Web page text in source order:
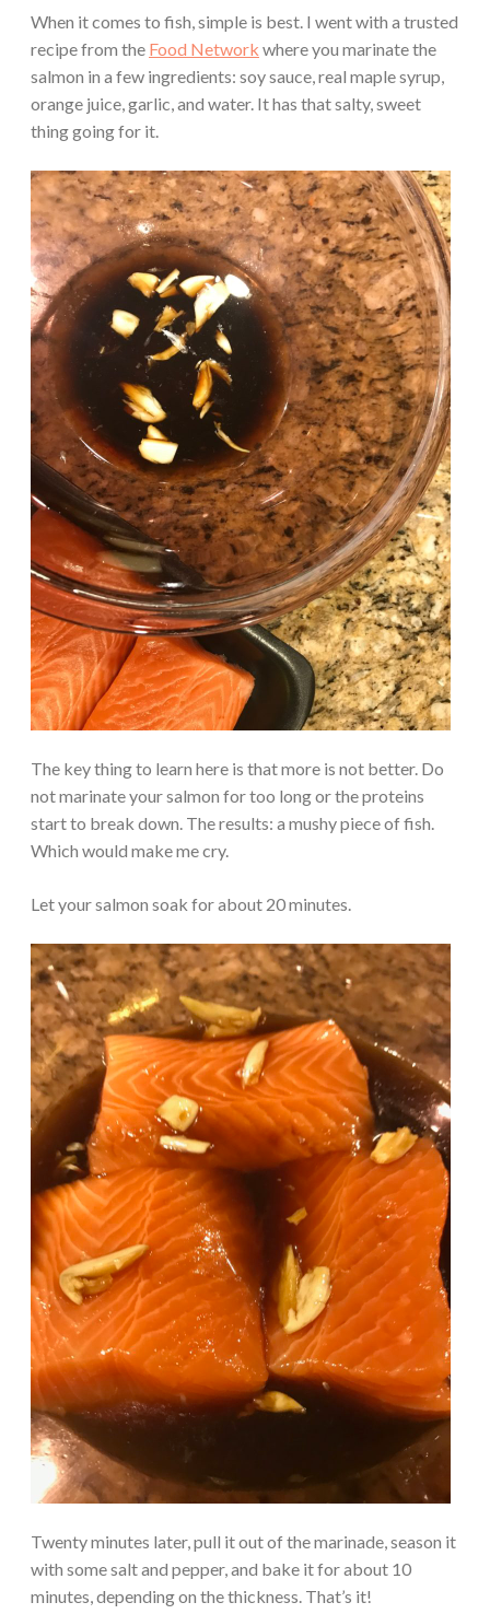
When it comes to fish, simple is best. I went with a trusted
recipe from the Food Network where you marinate the
salmon in a few ingredients: soy sauce, real maple syrup,
orange juice, garlic, and water. It has that salty, sweet
thing going for it.
The key thing to learn here is that more is not better. Do
not marinate your salmon for too long or the proteins
start to break down. The results: a mushy piece of fish.
Which would make me cry.
Let your salmon soak for about 20 minutes.
Twenty minutes later, pull it out of the marinade, season it
with some salt and pepper, and bake it for about 10
minutes, depending on the thickness. That’s it!